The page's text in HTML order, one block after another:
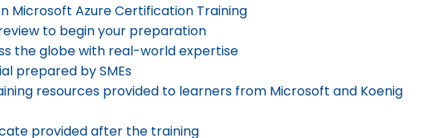
Microsoft Azure Certification Training
to begin your preparation
the globe with real-world expertise
prepared by SMEs
resources provided to learners from Microsoft and Koenig
provided after the training